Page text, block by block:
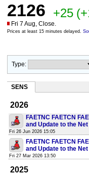
2126 +25
Fri 7 Aug, Close.
Prices at least 15 minutes delayed.
Type:
SENS
2026
FAETNC FAETCN
and Update to the
Fri 26 Jun 2026 15:05
FAETNC FAETCN
and Update to the
Fri 27 Mar 2026 13:50
2025